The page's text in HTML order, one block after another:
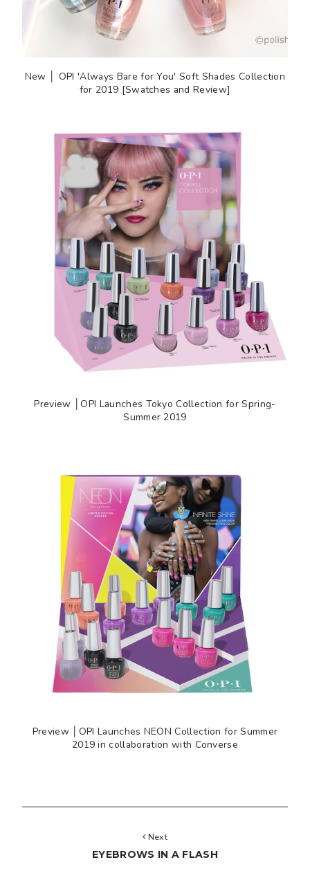
New │ OPI 'Always Bare for You' Soft Shades Collection
for 2019 [Swatches and Review]
Preview │OPI Launches Tokyo Collection for Spring-
Summer 2019
Preview │OPI Launches NEON Collection for Summer
2019 in collaboration with Converse
Next
EYEBROWS IN A FLASH